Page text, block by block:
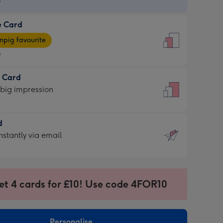
Card
favourite
Card
impression
via email
4 cards for £10! Use code 4FOR10